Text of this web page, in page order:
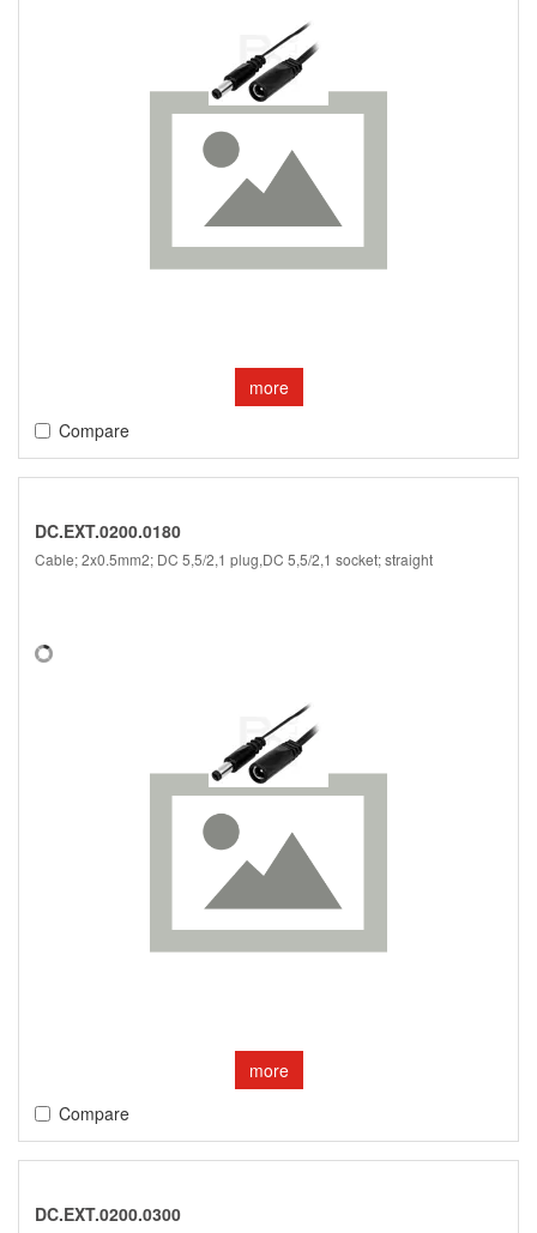
more
Compare
DC.EXT.0200.0180
Cable; 2x0.5mm2; DC 5,5/2,1 plug,DC 5,5/2,1 socket; straight
more
Compare
DC.EXT.0200.0300